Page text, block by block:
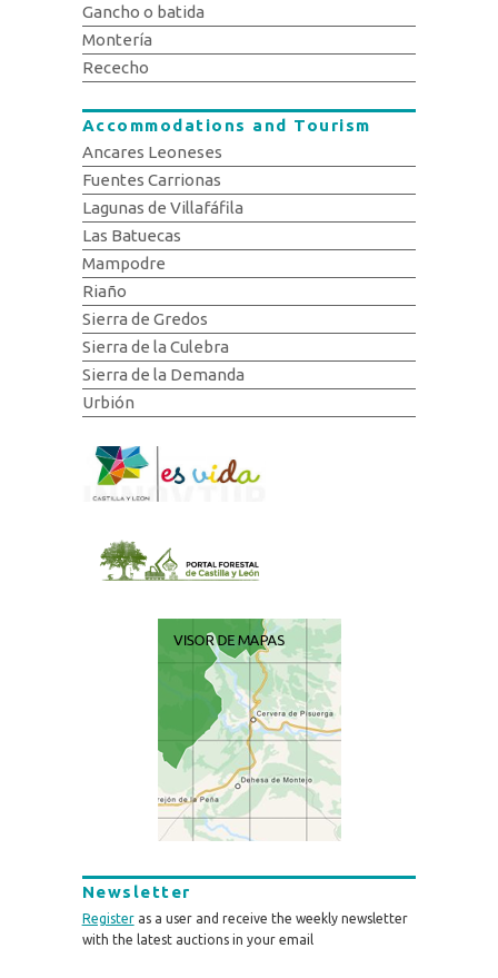
Gancho o batida
Montería
Rececho
Accommodations and Tourism
Ancares Leoneses
Fuentes Carrionas
Lagunas de Villafáfila
Las Batuecas
Mampodre
Riaño
Sierra de Gredos
Sierra de la Culebra
Sierra de la Demanda
Urbión
Newsletter
Registeras a user and receive the weekly newsletter
with the latest auctions in your email